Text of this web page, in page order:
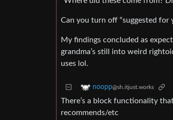
Can you turn off “suggested for
My findings concluded as
grandma’s still into weird
uses lol.
noopp@sh.itjust.works
There’s a block functionality
recommends/etc